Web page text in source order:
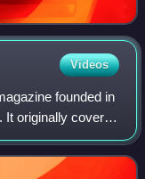
Videos
founded in
originally covered
to cover